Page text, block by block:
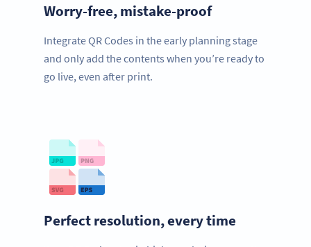
Worry-free, mistake-proof
Integrate QR Codes in the early planning stage
and only add the contents when you’re ready to
go live, even after print.
Perfect resolution, every time